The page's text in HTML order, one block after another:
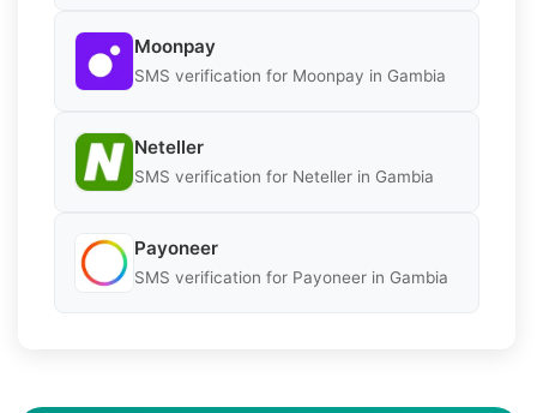
Moonpay
SMS verification for Moonpay in Gambia
Neteller
SMS verification for Neteller in Gambia
Payoneer
SMS verification for Payoneer in Gambia